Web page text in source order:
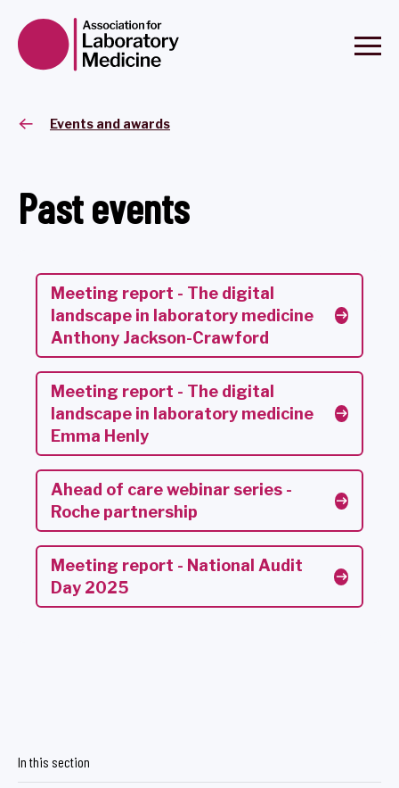
Events and awards
Past events
Meeting report - The digital
landscape in laboratory medicine
Anthony Jackson-Crawford
Meeting report - The digital
landscape in laboratory medicine
Emma Henly
Ahead of care webinar series -
Roche partnership
Meeting report - National Audit
Day 2025
In this section